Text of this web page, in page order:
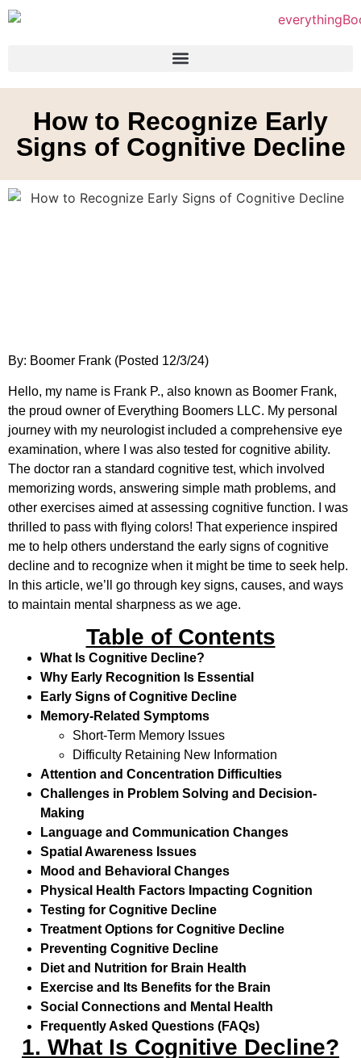
How to Recognize Early
Signs of Cognitive Decline
By: Boomer Frank (Posted 12/3/24)
Hello, my name is Frank P., also known as Boomer Frank,
the proud owner of Everything Boomers LLC. My personal
journey with my neurologist included a comprehensive eye
examination, where I was also tested for cognitive ability.
The doctor ran a standard cognitive test, which involved
memorizing words, answering simple math problems, and
other exercises aimed at assessing cognitive function. I was
thrilled to pass with flying colors! That experience inspired
me to help others understand the early signs of cognitive
decline and to recognize when it might be time to seek help.
In this article, we’ll go through key signs, causes, and ways
to maintain mental sharpness as we age.
Table of Contents
What Is Cognitive Decline?
Why Early Recognition Is Essential
Early Signs of Cognitive Decline
Memory-Related Symptoms
Short-Term Memory Issues
Difficulty Retaining New Information
Attention and Concentration Difficulties
Challenges in Problem Solving and Decision-
Making
Language and Communication Changes
Spatial Awareness Issues
Mood and Behavioral Changes
Physical Health Factors Impacting Cognition
Testing for Cognitive Decline
Treatment Options for Cognitive Decline
Preventing Cognitive Decline
Diet and Nutrition for Brain Health
Exercise and Its Benefits for the Brain
Social Connections and Mental Health
Frequently Asked Questions (FAQs)
1. What Is Cognitive Decline?